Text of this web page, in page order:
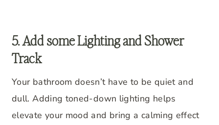
5. Add some Lighting and Shower
Track
Your bathroom doesn’t have to be quiet and
dull. Adding toned-down lighting helps
elevate your mood and bring a calming effect